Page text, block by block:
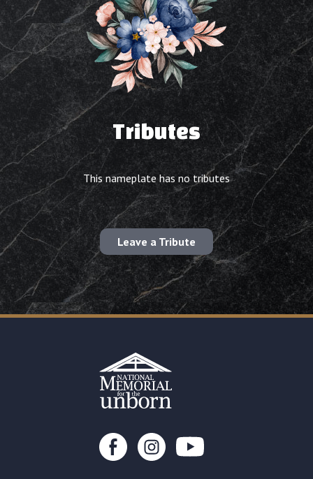
Tributes
This nameplate has no tributes
Leave a Tribute